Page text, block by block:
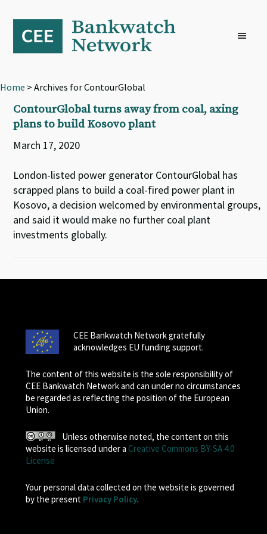
primary
navigation
content
footer
Home > Archives for ContourGlobal
ContourGlobal turns away from coal, axing
plans to build Kosovo plant
March 17, 2020
London-listed power generator ContourGlobal has
scrapped plans to build a coal-fired power plant in
Kosovo, a decision welcomed by environmental groups,
and said it would make no further coal plant
investments globally.
CEE Bankwatch Network gratefully
acknowledges EU funding support.
The content of this website is the sole responsibility of
CEE Bankwatch Network and can under no circumstances
be regarded as reflecting the position of the European
Union.
Unless otherwise noted, the content on this
website is licensed under a Creative Commons BY-SA 4.0
License
Your personal data collected on the website is governed
by the present Privacy Policy.